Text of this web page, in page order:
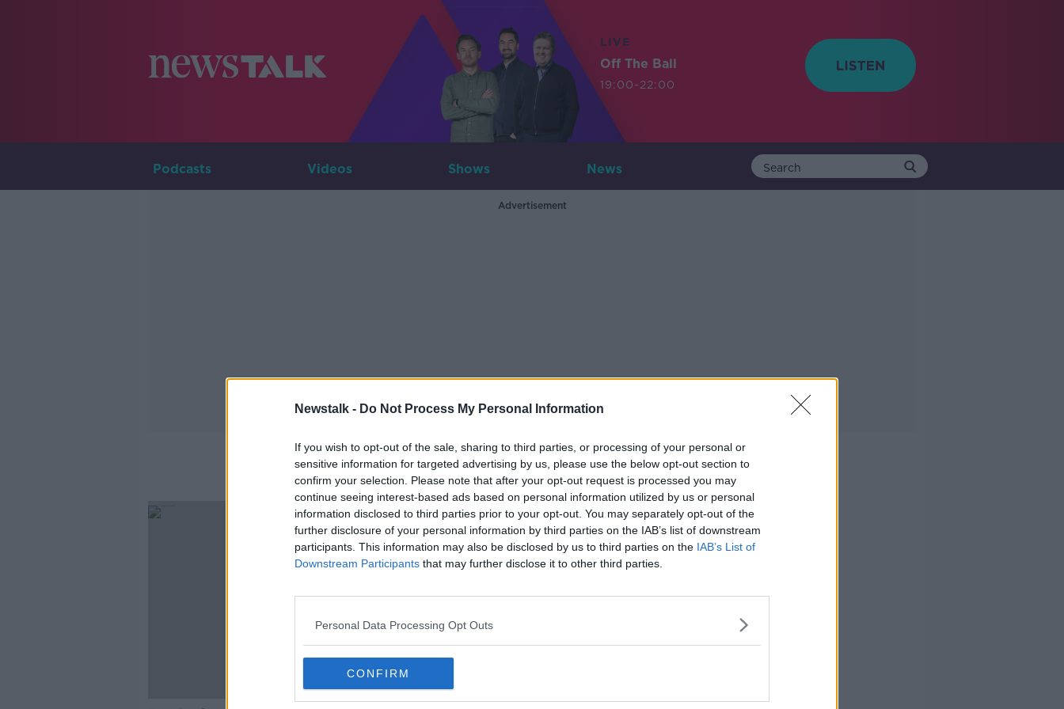
Newstalk - Do Not Process My Personal Information
If you wish to opt-out of the sale, sharing to third parties, or processing of your personal or
sensitive information for targeted advertising by us, please use the below opt-out section to
confirm your selection. Please note that after your opt-out request is processed you may
continue seeing interest-based ads based on personal information utilized by us or personal
information disclosed to third parties prior to your opt-out. You may separately opt-out of the
further disclosure of your personal information by third parties on the IAB’s list of downstream
participants. This information may also be disclosed by us to third parties on the IAB’s List of
Downstream Participants that may further disclose it to other third parties.
Personal Data Processing Opt Outs
CONFIRM
LIVE
Off The Ball
19:00-22:00
Podcasts Videos Shows News
Advertisement
Siberian Huskys